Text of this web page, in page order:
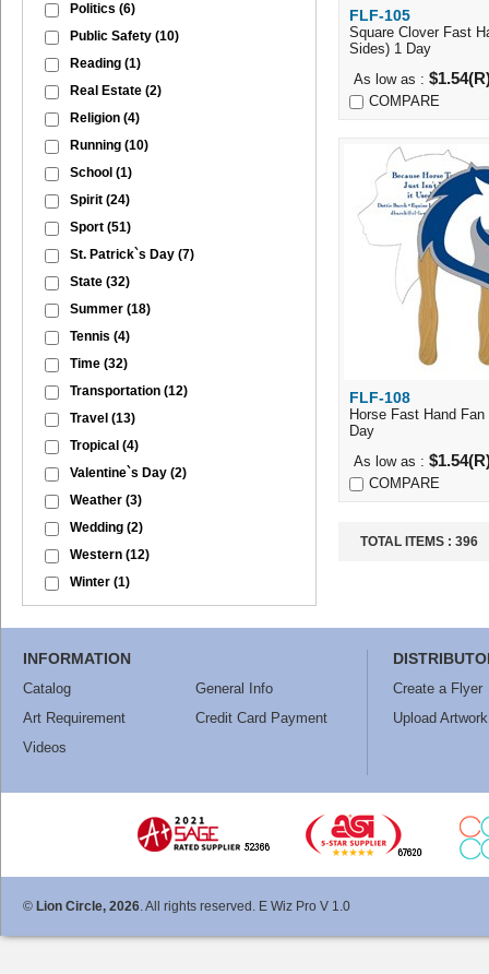
Politics (6)
Public Safety (10)
Reading (1)
Real Estate (2)
Religion (4)
Running (10)
School (1)
Spirit (24)
Sport (51)
St. Patrick`s Day (7)
State (32)
Summer (18)
Tennis (4)
Time (32)
Transportation (12)
Travel (13)
Tropical (4)
Valentine`s Day (2)
Weather (3)
Wedding (2)
Western (12)
Winter (1)
FLF-105
Square Clover Fast
Sides) 1 Day
As low as :
COMPARE
FLF-108
Horse Fast Hand
Day
As low as :
COMPARE
TOTAL ITEMS : 396
INFORMATION
Catalog
General Info
Art Requirement
Credit Card Payment
Videos
Create a Flyer
Upload Artwork
© Lion Circle, 2026. All rights reserved. E Wiz Pro V 1.0